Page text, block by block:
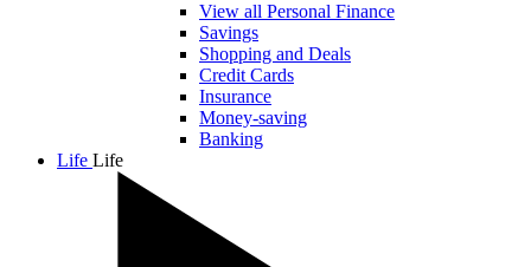
View all Personal Finance
Savings
Shopping and Deals
Credit Cards
Insurance
Money-saving
Banking
Life Life